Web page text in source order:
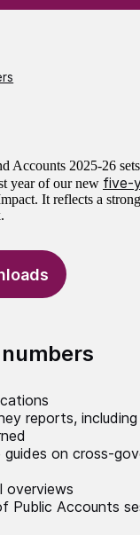
Accounts 2025-26
year of our new five-
It reflects a
reports,
on cross-
overviews
Public Accounts